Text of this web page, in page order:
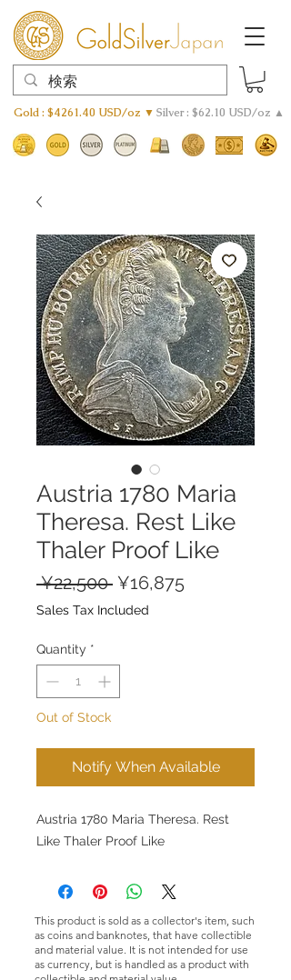
Gold : $4261.40 USD/oz ▼ Silver : $62.10 USD/oz ▲
Austria 1780 Maria
Theresa. Rest Like
Thaler Proof Like
¥22,500 Regular
Price
¥16,875
Sales Tax Included
Quantity *
Out of Stock
Notify When Available
Austria 1780 Maria Theresa. Rest
Like Thaler Proof Like
This product is sold as a collector's item, such
as coins and banknotes, that have collectible
and material value. It is not intended for use
as currency, but is handled as a product with